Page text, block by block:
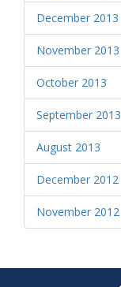
December 2013
November 2013
October 2013
September 2013
August 2013
December 2012
November 2012